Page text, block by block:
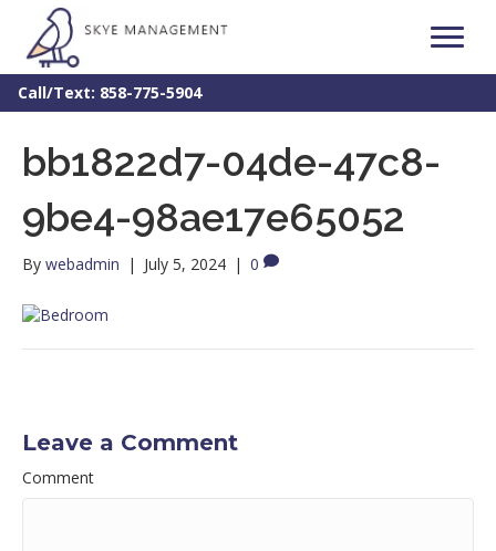
Call/Text: 858-775-5904
bb1822d7-04de-47c8-
9be4-98ae17e65052
By webadmin | July 5, 2024 | 0
Leave a Comment
Comment